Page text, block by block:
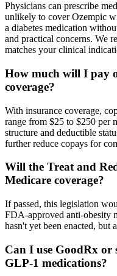
Physicians can prescribe
unlikely to cover Ozempic
a diabetes medication
and practical concerns. We
matches your clinical
How much will I pay
coverage?
With insurance coverage,
range from $25 to $250 per
structure and deductible
further reduce copays for
Will the Treat and
Medicare coverage?
If passed, this legislation
FDA-approved anti-obesity
hasn't yet been enacted, but
Can I use GoodRx
GLP-1 medications?